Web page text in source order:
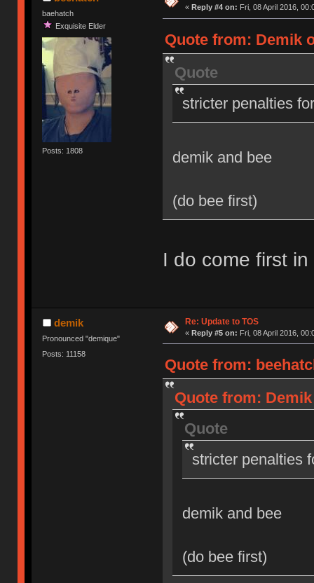
baehatch
Exquisite Elder
Posts: 1808
« Reply #4 on: Fri, 08 April 2016,
Quote from: Demik
Quote
stricter penalties
demik and bee
(do bee first)
I do come first
demik
Pronounced "demique"
Posts: 11158
Re: Update to TOS
« Reply #5 on: Fri, 08 April 2016,
Quote from:
Quote from:
Quote
stricter penalties
demik and bee
(do bee first)